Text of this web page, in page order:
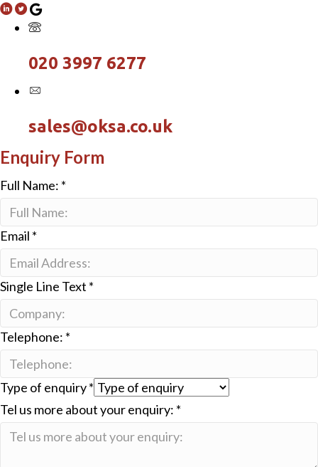
020 3997 6277
sales@oksa.co.uk
Enquiry Form
Full Name: *
Email *
Single Line Text *
Telephone: *
Type of enquiry*
Tel us more about your enquiry: *